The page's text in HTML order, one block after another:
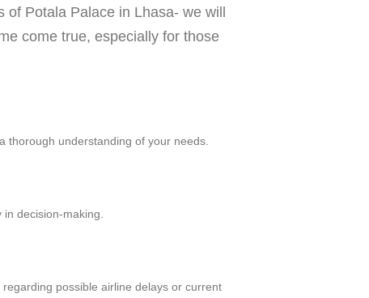
Potala Palace in Lhasa- we will
come true, especially for those
thorough understanding of your needs.
decision-making.
possible airline delays or current